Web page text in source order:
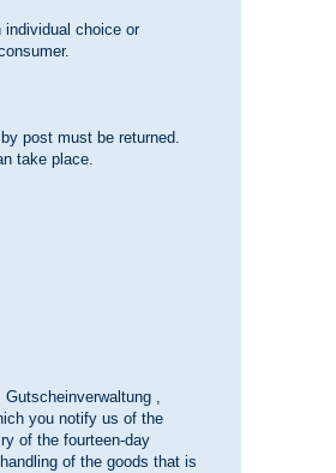
individual choice or
post must be returned.
take place.
,
you notify us of the
of the fourteen-day
of the goods that is